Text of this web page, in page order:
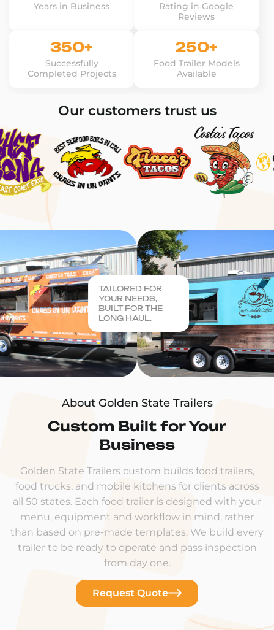
Years in Business
Rating in Google
Reviews
350+
Successfully
Completed Projects
250+
Food Trailer Models
Available
Our customers trust us
About Golden State Trailers
Custom Built for Your
Business
Golden State Trailers custom builds food trailers,
food trucks, and mobile kitchens for clients across
all 50 states. Each food trailer is designed with your
menu, equipment and workflow in mind, rather
than based on pre-made templates. We build every
trailer to be ready to operate and pass inspection
from day one.
Request Quote
TAILORED FOR
YOUR NEEDS,
BUILT FOR THE
LONG HAUL.